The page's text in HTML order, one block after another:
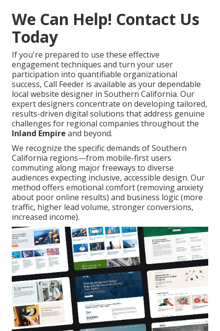
We Can Help! Contact Us
Today
If you're prepared to use these effective
engagement techniques and turn your user
participation into quantifiable organizational
success, Call Feeder is available as your dependable
local website designer in Southern California. Our
expert designers concentrate on developing tailored,
results-driven digital solutions that address genuine
challenges for regional companies throughout the
Inland Empire and beyond.
We recognize the specific demands of Southern
California regions—from mobile-first users
commuting along major freeways to diverse
audiences expecting inclusive, accessible design. Our
method offers emotional comfort (removing anxiety
about poor online results) and business logic (more
traffic, higher lead volume, stronger conversions,
increased income).